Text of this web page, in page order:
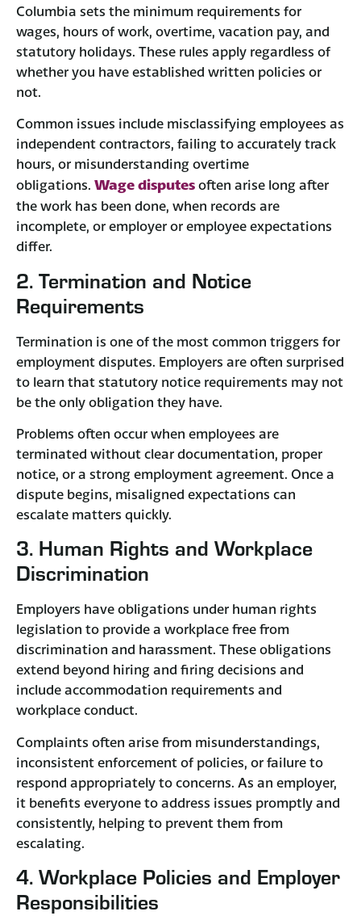
Columbia sets the minimum requirements for
wages, hours of work, overtime, vacation pay, and
statutory holidays. These rules apply regardless of
whether you have established written policies or
not.
Common issues include misclassifying employees as
independent contractors, failing to accurately track
hours, or misunderstanding overtime
obligations. Wage disputesoften arise long after
the work has been done, when records are
incomplete, or employer or employee expectations
differ.
2. Termination and Notice
Requirements
Termination is one of the most common triggers for
employment disputes. Employers are often surprised
to learn that statutory notice requirements may not
be the only obligation they have.
Problems often occur when employees are
terminated without clear documentation, proper
notice, or a strong employment agreement. Once a
dispute begins, misaligned expectations can
escalate matters quickly.
3. Human Rights and Workplace
Discrimination
Employers have obligations under human rights
legislation to provide a workplace free from
discrimination and harassment. These obligations
extend beyond hiring and firing decisions and
include accommodation requirements and
workplace conduct.​
Complaints often arise from misunderstandings,
inconsistent enforcement of policies, or failure to
respond appropriately to concerns. As an employer,
it benefits everyone to address issues promptly and
consistently, helping to prevent them from
escalating.
4. Workplace Policies and Employer
Responsibilities